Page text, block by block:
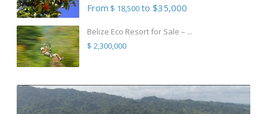
From $ 18,500to $35,000
Belize Eco Resort for Sale – ...
$ 2,300,000